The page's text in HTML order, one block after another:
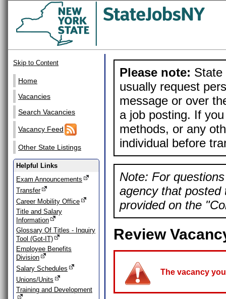
Skip to Content
Home
Vacancies
Search Vacancies
Vacancy Feed
Other State Listings
Helpful Links
Exam Announcements
Transfer
Career Mobility Office
Title and Salary
Information
Glossary Of Titles - Inquiry
Tool (Got-IT)
Employee Benefits
Division
Salary Schedules
Unions/Units
Training and Development
Please note: State
usually request
message or over
a job posting. If
methods, or any
individual before
Note: For
agency that posted
provided on the
Review
The vacancy